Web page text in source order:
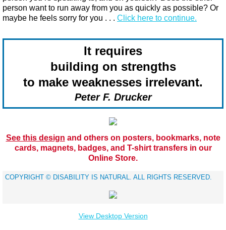
person want to run away from you as quickly as possible? Or
maybe he feels sorry for you​ . . . Click here to continue.
It requires
building on strengths
to make weaknesses irrelevant.
Peter F. Drucker
See this design and others on posters, bookmarks, note
cards, magnets, badges, and T-shirt transfers in our
Online Store.
​COPYRIGHT © DISABILITY IS NATURAL. ALL RIGHTS RESERVED.
View Desktop Version